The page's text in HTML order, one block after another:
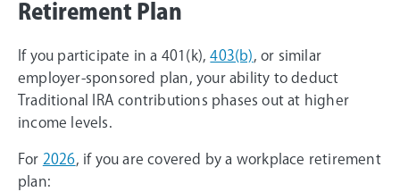
Retirement Plan
If you participate in a 401(k),403(b)
, or similar
employer-sponsored plan, your ability to deduct
Traditional IRA contributions phases out at higher
income levels.
For 2026 , if you are covered by a workplace retirement
plan: